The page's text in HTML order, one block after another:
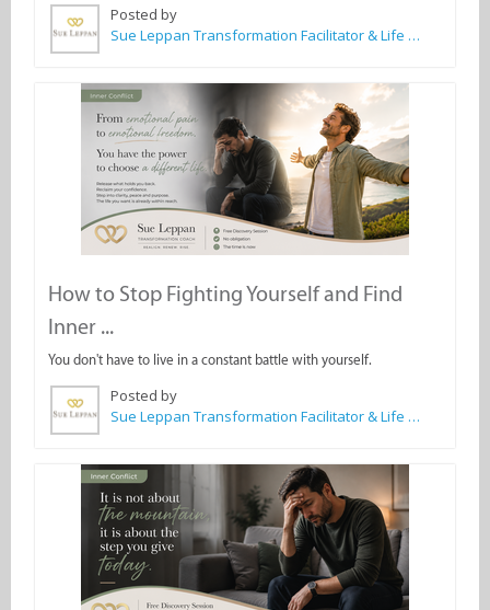
Posted by
Sue Leppan Transformation Facilitator & Life Coach
How to Stop Fighting Yourself and Find
Inner ...
You don't have to live in a constant battle with yourself.
Posted by
Sue Leppan Transformation Facilitator & Life Coach